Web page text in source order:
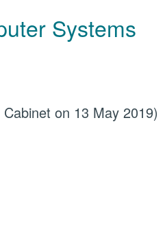
Systems
on 13 May 2019)